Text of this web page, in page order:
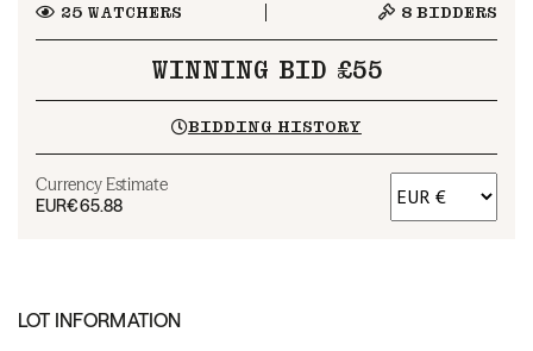
25WATCHERS 8 BIDDERS
WINNING BID £55
BIDDING HISTORY
Currency Estimate
EUR€65.88
LOT INFORMATION